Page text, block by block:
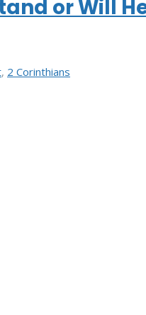
or Will
, 2 Corinthians